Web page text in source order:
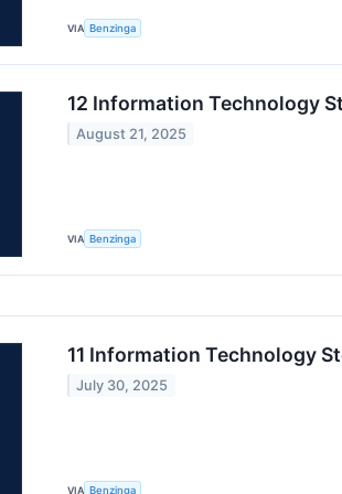
VIA Benzinga
12 Information Technology
August 21, 2025
VIA Benzinga
11 Information Technology
July 30, 2025
VIA Benzinga